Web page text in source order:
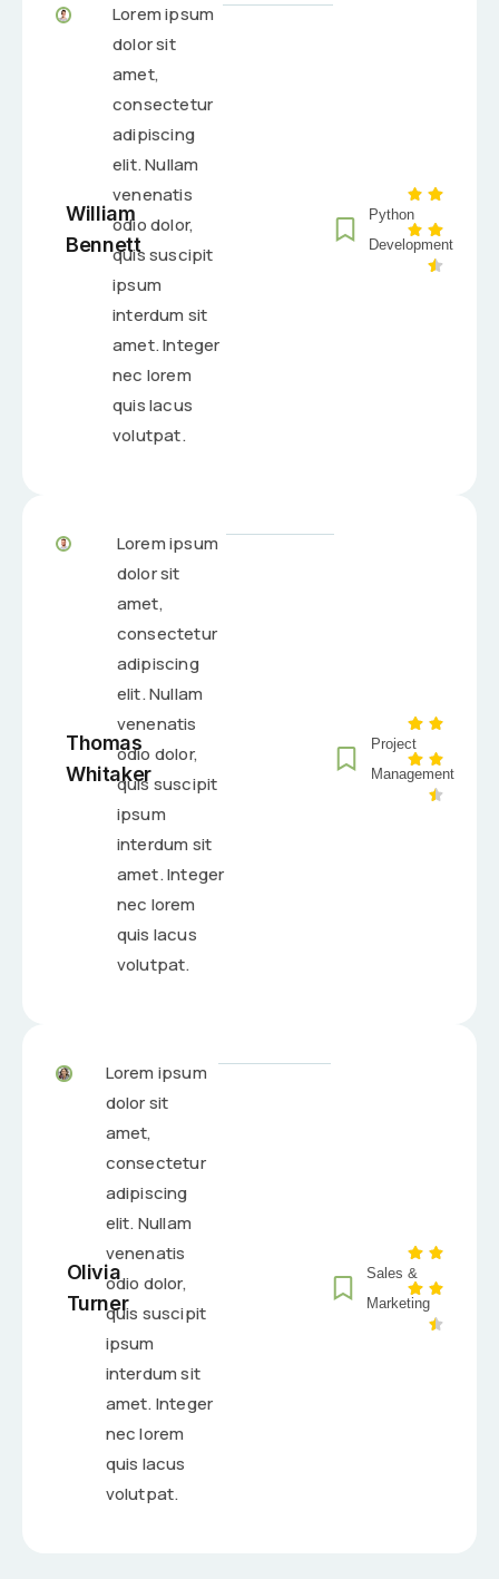
William
Bennett
Lorem ipsum
dolor sit
amet,
consectetur
adipiscing
elit. Nullam
venenatis
odio dolor,
quis suscipit
ipsum
interdum sit
amet. Integer
nec lorem
quis lacus
volutpat.
Python
Development
Thomas
Whitaker
Lorem ipsum
dolor sit
amet,
consectetur
adipiscing
elit. Nullam
venenatis
odio dolor,
quis suscipit
ipsum
interdum sit
amet. Integer
nec lorem
quis lacus
volutpat.
Project
Management
Olivia
Turner
Lorem ipsum
dolor sit
amet,
consectetur
adipiscing
elit. Nullam
venenatis
odio dolor,
quis suscipit
ipsum
interdum sit
amet. Integer
nec lorem
quis lacus
volutpat.
Sales &
Marketing